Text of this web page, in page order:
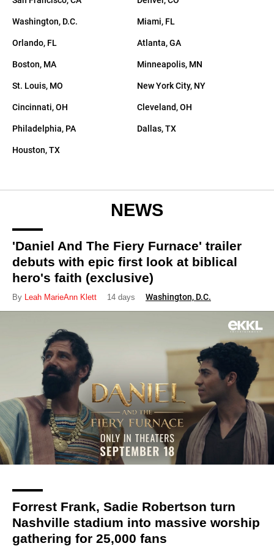
Washington, D.C. Miami, FL
Orlando, FL Atlanta, GA
Boston, MA Minneapolis, MN
St. Louis, MO New York City, NY
Cincinnati, OH Cleveland, OH
Philadelphia, PA Dallas, TX
Houston, TX
NEWS
'Daniel And The Fiery Furnace' trailer
debuts with epic first look at biblical
hero's faith (exclusive)
By Leah MarieAnn Klett 14 days Washington, D.C.
Forrest Frank, Sadie Robertson turn
Nashville stadium into massive worship
gathering for 25,000 fans
Directory